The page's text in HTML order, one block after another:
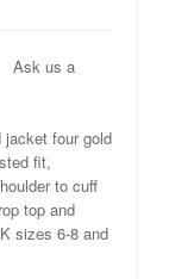
Ask us a
jacket four gold
fit,
to cuff
top and
sizes 6-8 and